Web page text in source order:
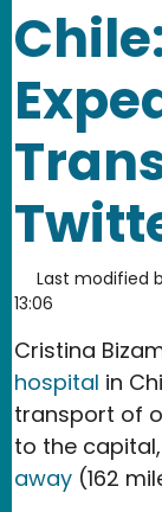
Last modified
13:06
Cristina
hospital in
transport of
to the
away (162